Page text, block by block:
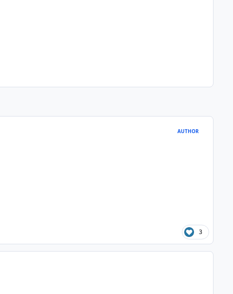
AUTHOR
3